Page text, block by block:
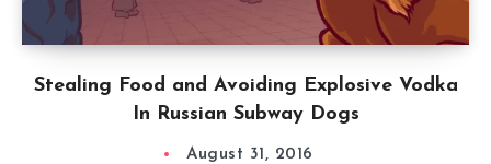
Stealing Food and Avoiding Explosive Vodka
In Russian Subway Dogs
August 31, 2016